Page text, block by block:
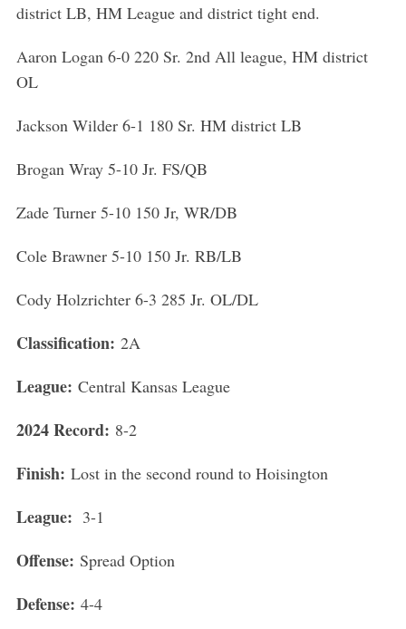
district LB, HM League and district tight end.
Aaron Logan 6-0 220 Sr. 2nd All league, HM district
OL
Jackson Wilder 6-1 180 Sr. HM district LB
Brogan Wray 5-10 Jr. FS/QB
Zade Turner 5-10 150 Jr, WR/DB
Cole Brawner 5-10 150 Jr. RB/LB
Cody Holzrichter 6-3 285 Jr. OL/DL
Classification: 2A
League: Central Kansas League
2024 Record: 8-2
Finish: Lost in the second round to Hoisington
League: 3-1
Offense: Spread Option
Defense: 4-4
S
a
c
f
r